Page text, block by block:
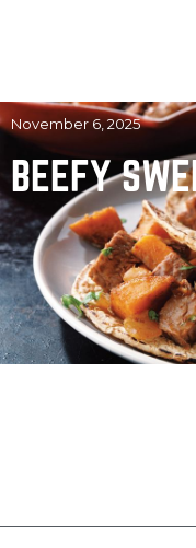
November 6, 2025
BEEFY